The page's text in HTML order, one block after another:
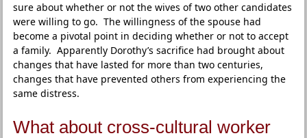
sure about whether or not the wives of two other candidates
were willing to go. The willingness of the spouse had
become a pivotal point in deciding whether or not to accept
a family. Apparently Dorothy’s sacrifice had brought about
changes that have lasted for more than two centuries,
changes that have prevented others from experiencing the
same distress.
What about cross-cultural worker